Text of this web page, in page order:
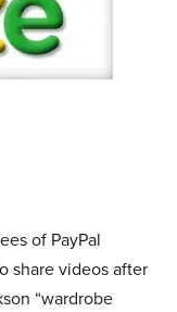
of PayPal
share videos after
“wardrobe